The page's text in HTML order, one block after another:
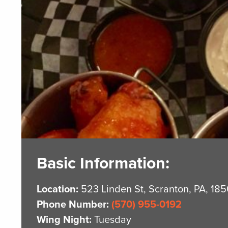
Basic Information:
Location: 523 Linden St, Scranton, PA,
Phone Number: (570) 955-0192
Wing Night: Tuesday